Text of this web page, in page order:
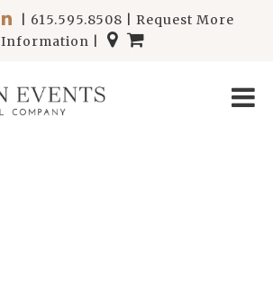
615.595.8508
Request More
Information